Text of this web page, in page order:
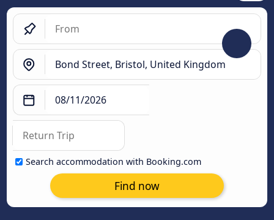
Search accommodation with Booking.com
Find now